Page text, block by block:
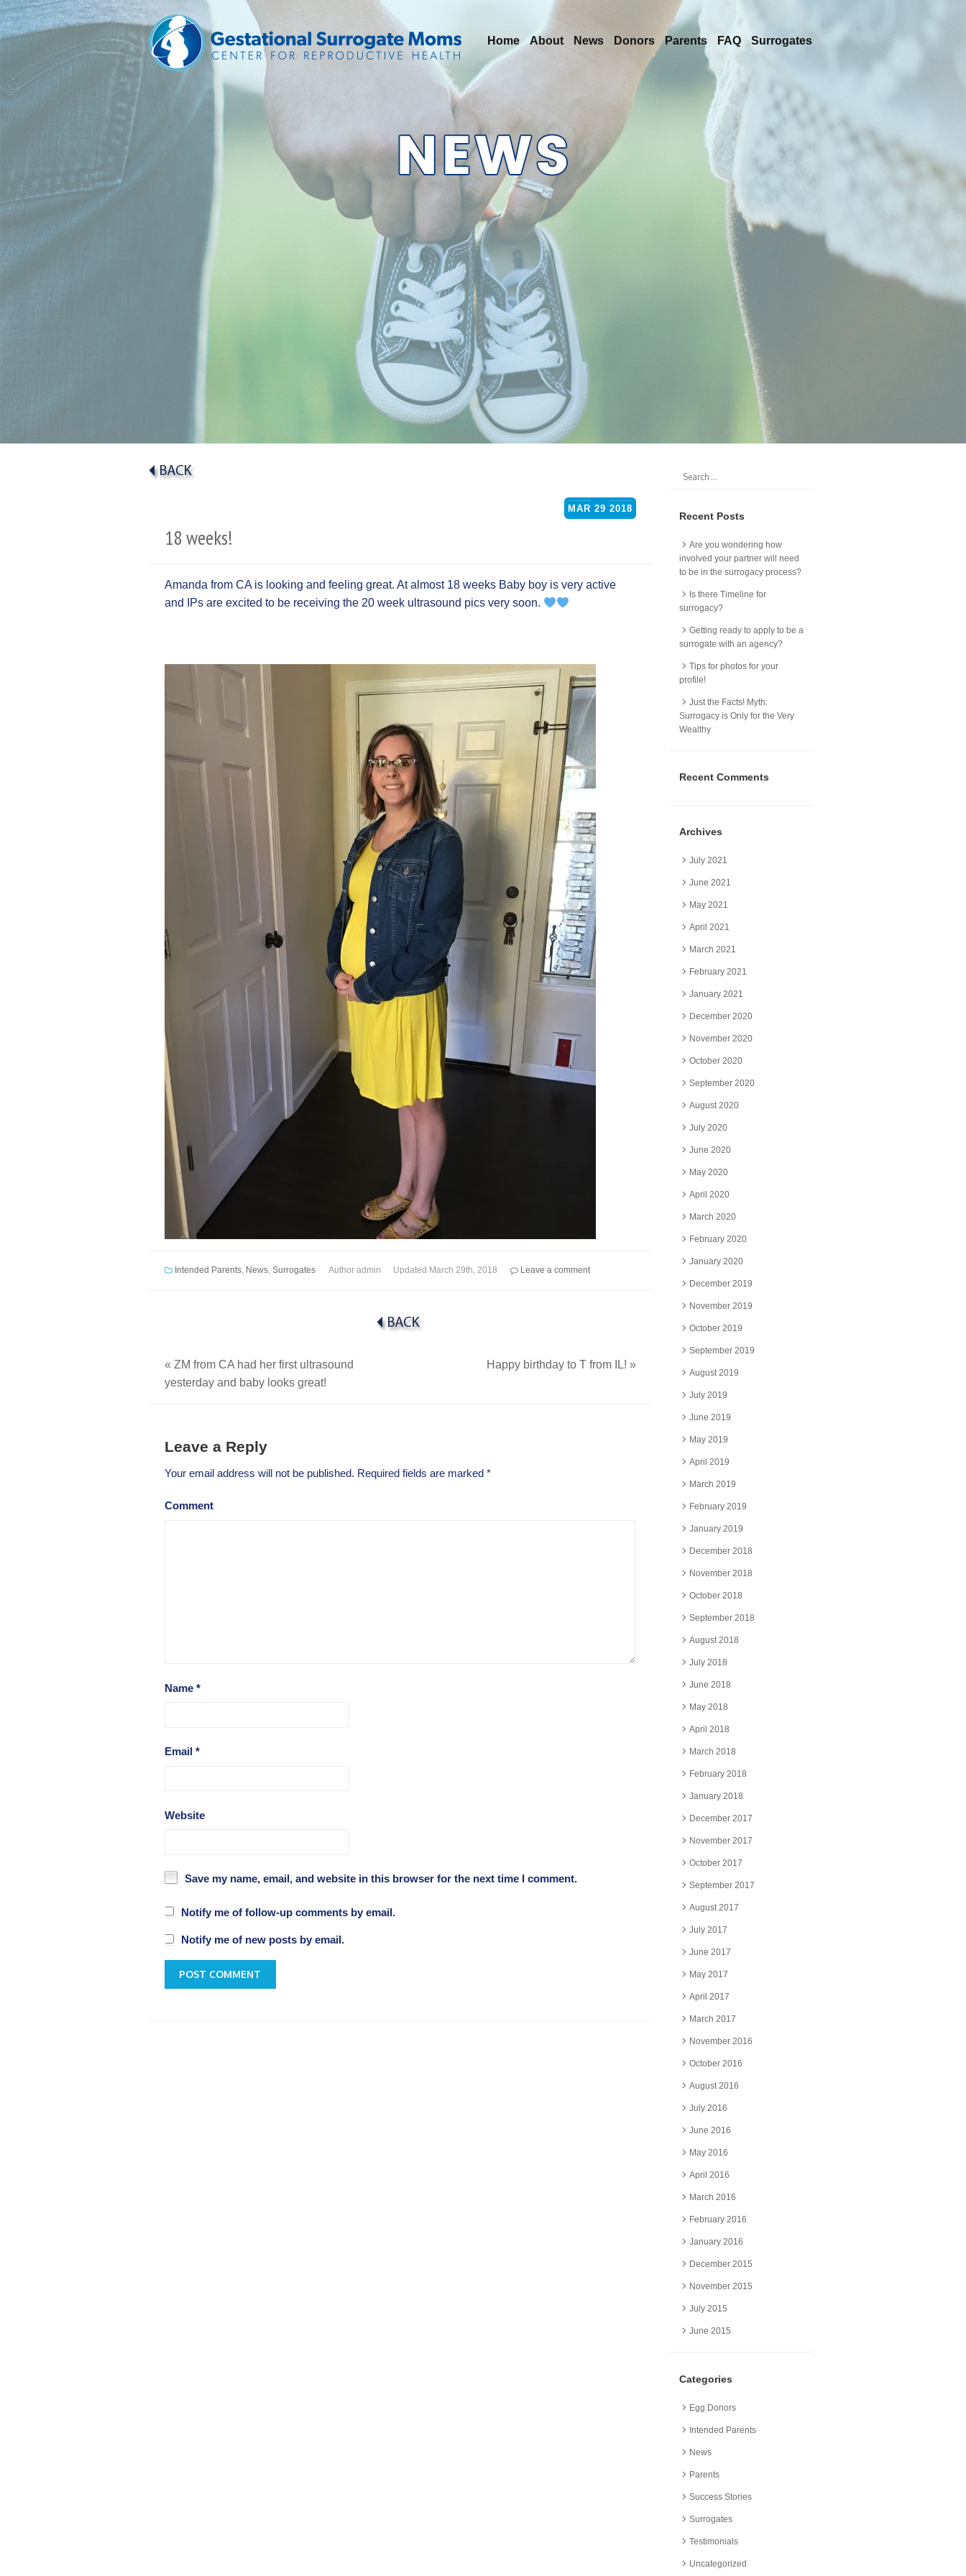
Surrogates
FAQ
Parents
Donors
News
About
Home
MAR 29 2018
18 weeks!
Amanda from CA is looking and feeling great. At almost 18 weeks Baby boy is very active
and IPs are excited to be receiving the 20 week ultrasound pics very soon.
Intended Parents, News, Surrogates Author admin Updated March 29th, 2018 Leave a comment
« ZM from CA had her first ultrasound
yesterday and baby looks great!
Happy birthday to T from IL!»
Leave a Reply
Your email address will not be published. Required fields are marked *
Comment
Name *
Email *
Website
Save my name, email, and website in this browser for the next time I comment.
Notify me of follow-up comments by email.
Notify me of new posts by email.
Recent Posts
Are you wondering how
involved your partner will need
to be in the surrogacy process?
Is there Timeline for
surrogacy?
Getting ready to apply to be a
surrogate with an agency?
Tips for photos for your
profile!
Just the Facts! Myth:
Surrogacy is Only for the Very
Wealthy
Recent Comments
Archives
July 2021
June 2021
May 2021
April 2021
March 2021
February 2021
January 2021
December 2020
November 2020
October 2020
September 2020
August 2020
July 2020
June 2020
May 2020
April 2020
March 2020
February 2020
January 2020
December 2019
November 2019
October 2019
September 2019
August 2019
July 2019
June 2019
May 2019
April 2019
March 2019
February 2019
January 2019
December 2018
November 2018
October 2018
September 2018
August 2018
July 2018
June 2018
May 2018
April 2018
March 2018
February 2018
January 2018
December 2017
November 2017
October 2017
September 2017
August 2017
July 2017
June 2017
May 2017
April 2017
March 2017
November 2016
October 2016
August 2016
July 2016
June 2016
May 2016
April 2016
March 2016
February 2016
January 2016
December 2015
November 2015
July 2015
June 2015
Categories
Egg Donors
Intended Parents
News
Parents
Success Stories
Surrogates
Testimonials
Uncategorized